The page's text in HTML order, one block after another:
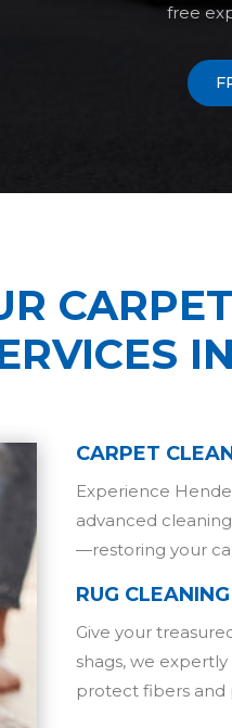
free
CARPET
Experience
advanced
—restoring your
RUG CLEANING
Give your
shags, we
protect fibers and